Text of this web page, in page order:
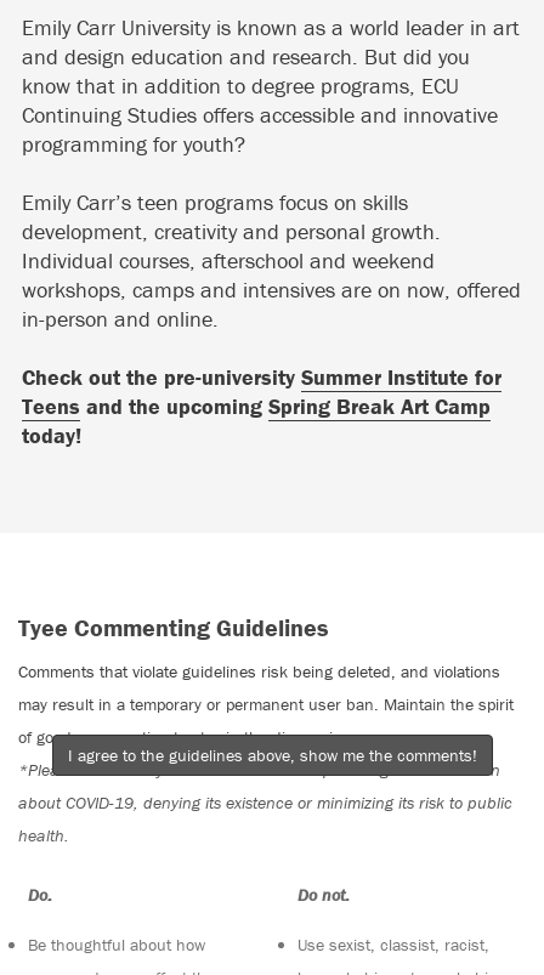
Emily Carr University is known as a world leader in art
and design education and research. But did you
know that in addition to degree programs, ECU
Continuing Studies offers accessible and innovative
programming for youth?
Emily Carr’s teen programs focus on skills
development, creativity and personal growth.
Individual courses, afterschool and weekend
workshops, camps and intensives are on now, offered
in-person and online.
Check out the pre-university Summer Institute for
Teens and the upcoming Spring Break Art Camp
today!
Tyee Commenting Guidelines
Comments that violate guidelines risk being deleted, and violations
may result in a temporary or permanent user ban. Maintain the spirit
of good conversation to stay in the discussion.
*Please note The Tyee is not a forum for spreading misinformation
about COVID-19, denying its existence or minimizing its risk to public
health.
Do:
Be thoughtful about how
Do not:
Use sexist, classist, racist,
I agree to the guidelines above, show me the comments!